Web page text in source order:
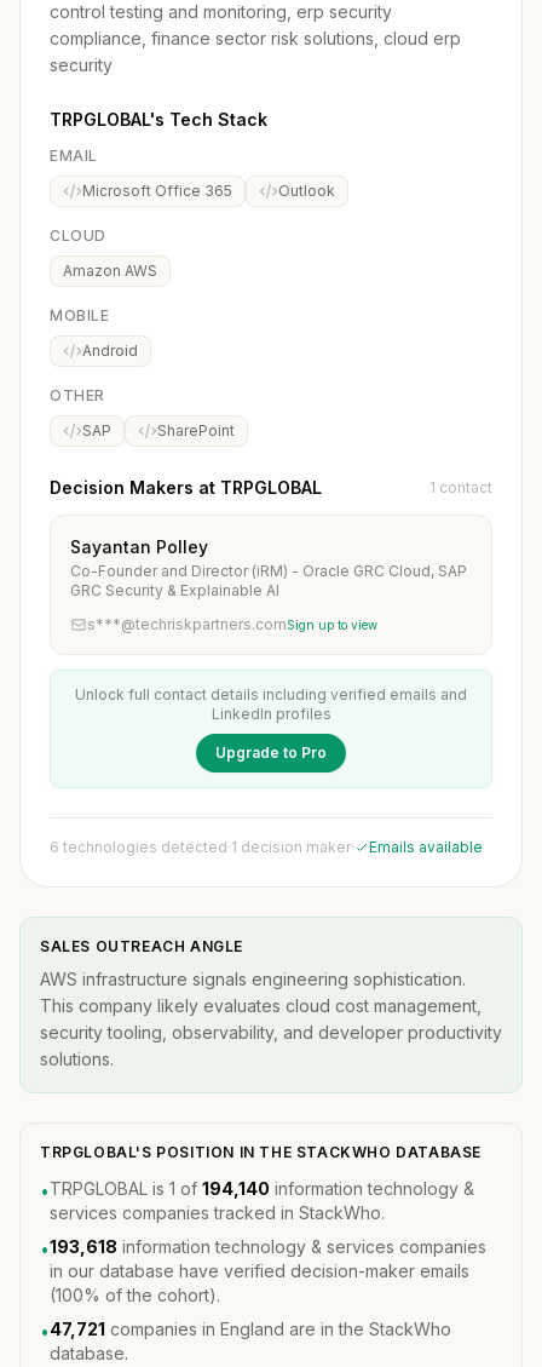
control testing and monitoring, erp security
compliance, finance sector risk solutions, cloud erp
security
TRPGLOBAL's Tech Stack
EMAIL
Microsoft Office 365
Outlook
CLOUD
Amazon AWS
MOBILE
Android
OTHER
SAP
SharePoint
Decision Makers at TRPGLOBAL 1 contact
Sayantan Polley
Co-Founder and Director (iRM) - Oracle GRC Cloud, SAP
GRC Security & Explainable AI
s***@techriskpartners.comSign up to view
Unlock full contact details including verified emails and
LinkedIn profiles
Upgrade to Pro
6 technologies detected·1 decision maker· Emails available
SALES OUTREACH ANGLE
AWS infrastructure signals engineering sophistication.
This company likely evaluates cloud cost management,
security tooling, observability, and developer productivity
solutions.
TRPGLOBAL'S POSITION IN THE STACKWHO DATABASE
•TRPGLOBAL is 1 of 194,140 information technology &
services companies tracked in StackWho.
•193,618 information technology & services companies
in our database have verified decision-maker emails
(100% of the cohort).
•47,721 companies in England are in the StackWho
database.